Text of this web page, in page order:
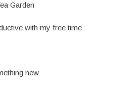
Garden
with my free time
new